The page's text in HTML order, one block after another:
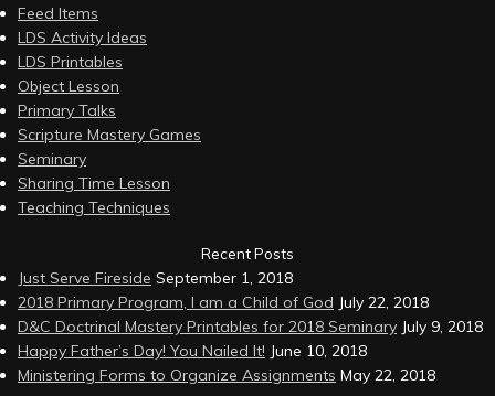
Feed Items
LDS Activity Ideas
LDS Printables
Object Lesson
Primary Talks
Scripture Mastery Games
Seminary
Sharing Time Lesson
Teaching Techniques
Recent Posts
Just Serve Fireside September 1, 2018
2018 Primary Program, I am a Child of God July 22, 2018
D&C Doctrinal Mastery Printables for 2018 Seminary July 9, 2018
Happy Father’s Day! You Nailed It! June 10, 2018
Ministering Forms to Organize Assignments May 22, 2018